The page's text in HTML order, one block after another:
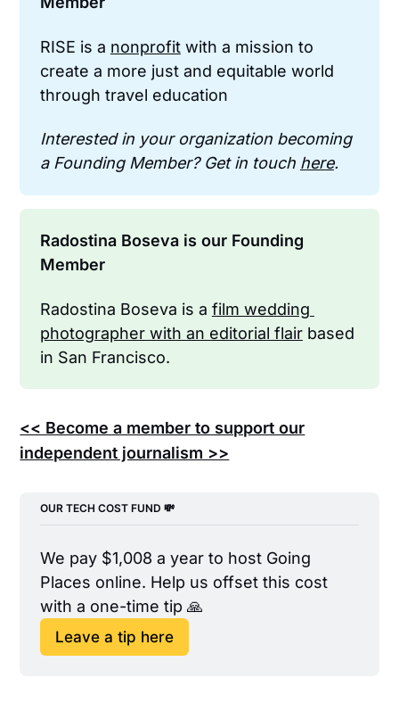
RISE is a nonprofit with a mission to
create a more just and equitable world
through travel education
Interested in your organization becoming
a Founding Member? Get in touch here.
Radostina Boseva is our Founding
Member
Radostina Boseva is a film wedding
photographer with an editorial flair based
in San Francisco.
<< Become a member to support our
independent journalism >>
OUR TECH COST FUND 💸
We pay $1,008 a year to host Going
Places online. Help us offset this cost
with a one-time tip 🙏
Leave a tip here